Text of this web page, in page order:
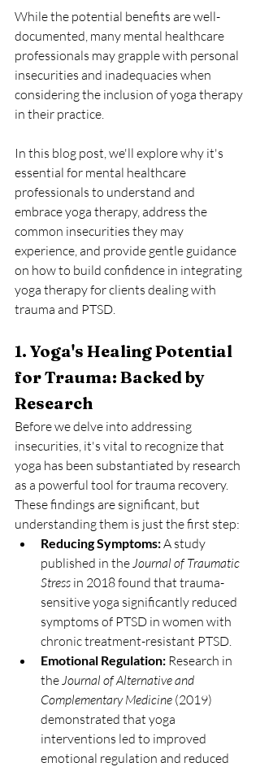
While the potential benefits are well-
documented, many mental healthcare
professionals may grapple with personal
insecurities and inadequacies when
considering the inclusion of yoga therapy
in their practice.
In this blog post, we'll explore why it's
essential for mental healthcare
professionals to understand and
embrace yoga therapy, address the
common insecurities they may
experience, and provide gentle guidance
on how to build confidence in integrating
yoga therapy for clients dealing with
trauma and PTSD.
1. Yoga's Healing Potential
for Trauma: Backed by
Research
Before we delve into addressing
insecurities, it's vital to recognize that
yoga has been substantiated by research
as a powerful tool for trauma recovery.
These findings are significant, but
understanding them is just the first step:
Reducing Symptoms: A study
published in the Journal of Traumatic
Stress in 2018 found that trauma-
sensitive yoga significantly reduced
symptoms of PTSD in women with
chronic treatment-resistant PTSD.
Emotional Regulation: Research in
the Journal of Alternative and
Complementary Medicine (2019)
demonstrated that yoga
interventions led to improved
emotional regulation and reduced